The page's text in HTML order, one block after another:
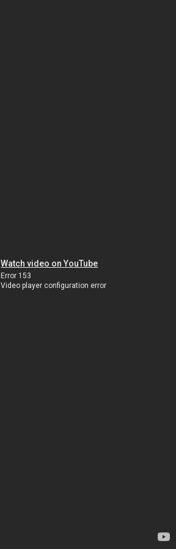
Watch video on YouTube
Error 153
Video player configuration error